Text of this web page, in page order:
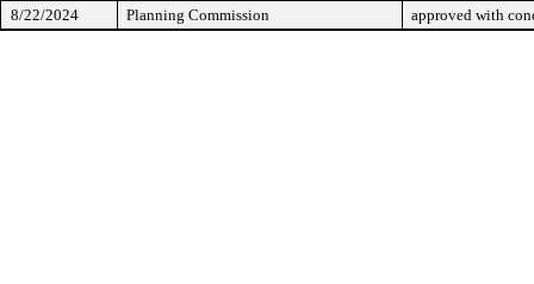
8/22/2024
Planning Commission approved with